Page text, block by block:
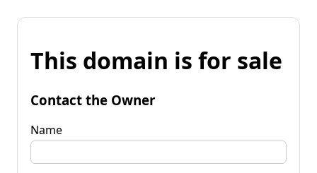
This domain is for sale
Contact the Owner
Name